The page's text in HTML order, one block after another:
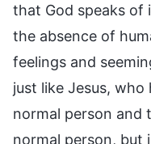
that God speaks of
the absence of
feelings and
just like Jesus,
normal person and
normal person, but